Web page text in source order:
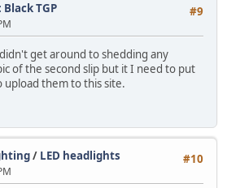
#9
Black TGP
get around to shedding any
of the second slip but it I need to put
upload them to this site.
#10
/ LED headlights